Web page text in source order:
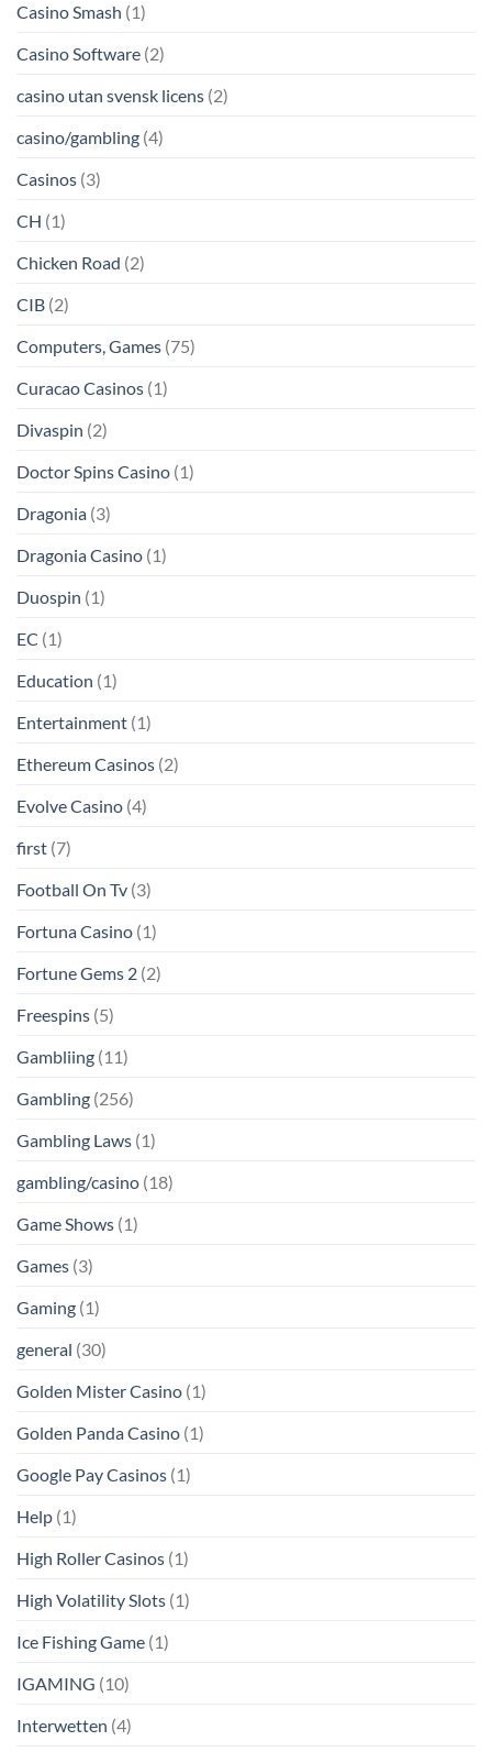
Casino Smash (1)
Casino Software (2)
casino utan svensk licens (2)
casino/gambling (4)
Casinos (3)
CH (1)
Chicken Road (2)
CIB (2)
Computers, Games (75)
Curacao Casinos (1)
Divaspin (2)
Doctor Spins Casino (1)
Dragonia (3)
Dragonia Casino (1)
Duospin (1)
EC (1)
Education (1)
Entertainment (1)
Ethereum Casinos (2)
Evolve Casino (4)
first (7)
Football On Tv (3)
Fortuna Casino (1)
Fortune Gems 2 (2)
Freespins (5)
Gambliing (11)
Gambling (256)
Gambling Laws (1)
gambling/casino (18)
Game Shows (1)
Games (3)
Gaming (1)
general (30)
Golden Mister Casino (1)
Golden Panda Casino (1)
Google Pay Casinos (1)
Help (1)
High Roller Casinos (1)
High Volatility Slots (1)
Ice Fishing Game (1)
IGAMING (10)
Interwetten (4)